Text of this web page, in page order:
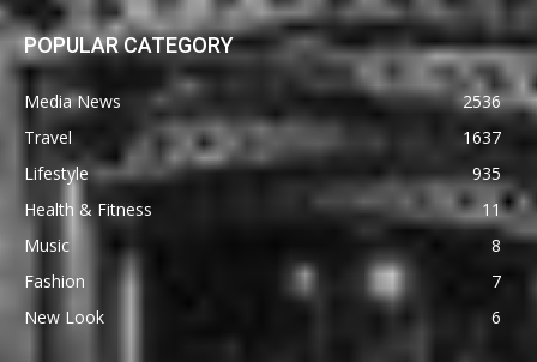
POPULAR CATEGORY
Media News
2536
Travel
1637
Lifestyle
935
Health & Fitness
11
Music
8
Fashion
7
New Look
6